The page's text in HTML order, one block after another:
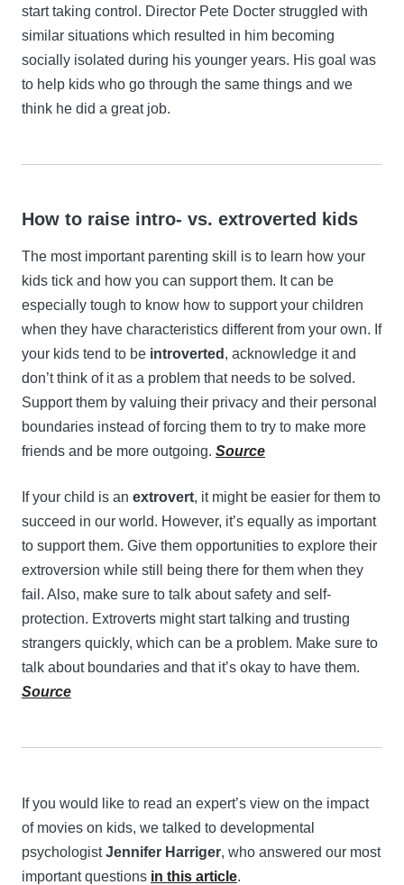
start taking control. Director Pete Docter struggled with
similar situations which resulted in him becoming
socially isolated during his younger years. His goal was
to help kids who go through the same things and we
think he did a great job.
How to raise intro- vs. extroverted kids
The most important parenting skill is to learn how your
kids tick and how you can support them. It can be
especially tough to know how to support your children
when they have characteristics different from your own. If
your kids tend to be introverted , acknowledge it and
don’t think of it as a problem that needs to be solved.
Support them by valuing their privacy and their personal
boundaries instead of forcing them to try to make more
friends and be more outgoing. Source
If your child is an extrovert, it might be easier for them to
succeed in our world. However, it’s equally as important
to support them. Give them opportunities to explore their
extroversion while still being there for them when they
fail. Also, make sure to talk about safety and self-
protection. Extroverts might start talking and trusting
strangers quickly, which can be a problem. Make sure to
talk about boundaries and that it’s okay to have them.
Source
If you would like to read an expert’s view on the impact
of movies on kids, we talked to developmental
psychologistJennifer Harriger, who answered our most
important questions in this article.